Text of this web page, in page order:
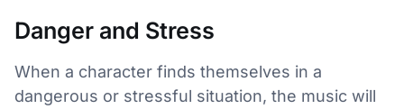
Danger and Stress
When a character finds themselves in a
dangerous or stressful situation, the music will